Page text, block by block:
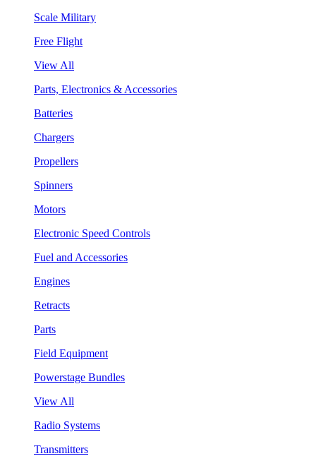
Scale Military
Free Flight
View All
Parts, Electronics & Accessories
Batteries
Chargers
Propellers
Spinners
Motors
Electronic Speed Controls
Fuel and Accessories
Engines
Retracts
Parts
Field Equipment
Powerstage Bundles
View All
Radio Systems
Transmitters